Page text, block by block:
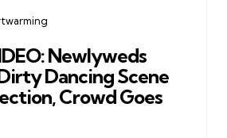
Newlyweds
Dancing Scene
Crowd Goes